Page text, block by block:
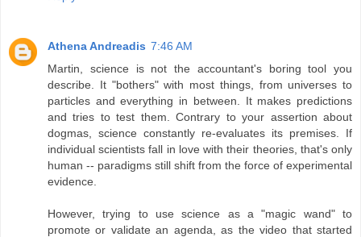
Athena Andreadis 7:46 AM
Martin, science is not the accountant's boring tool you
describe. It "bothers" with most things, from universes to
particles and everything in between. It makes predictions
and tries to test them. Contrary to your assertion about
dogmas, science constantly re-evaluates its premises. If
individual scientists fall in love with their theories, that's only
human -- paradigms still shift from the force of experimental
evidence.
However, trying to use science as a "magic wand" to
promote or validate an agenda, as the video that started